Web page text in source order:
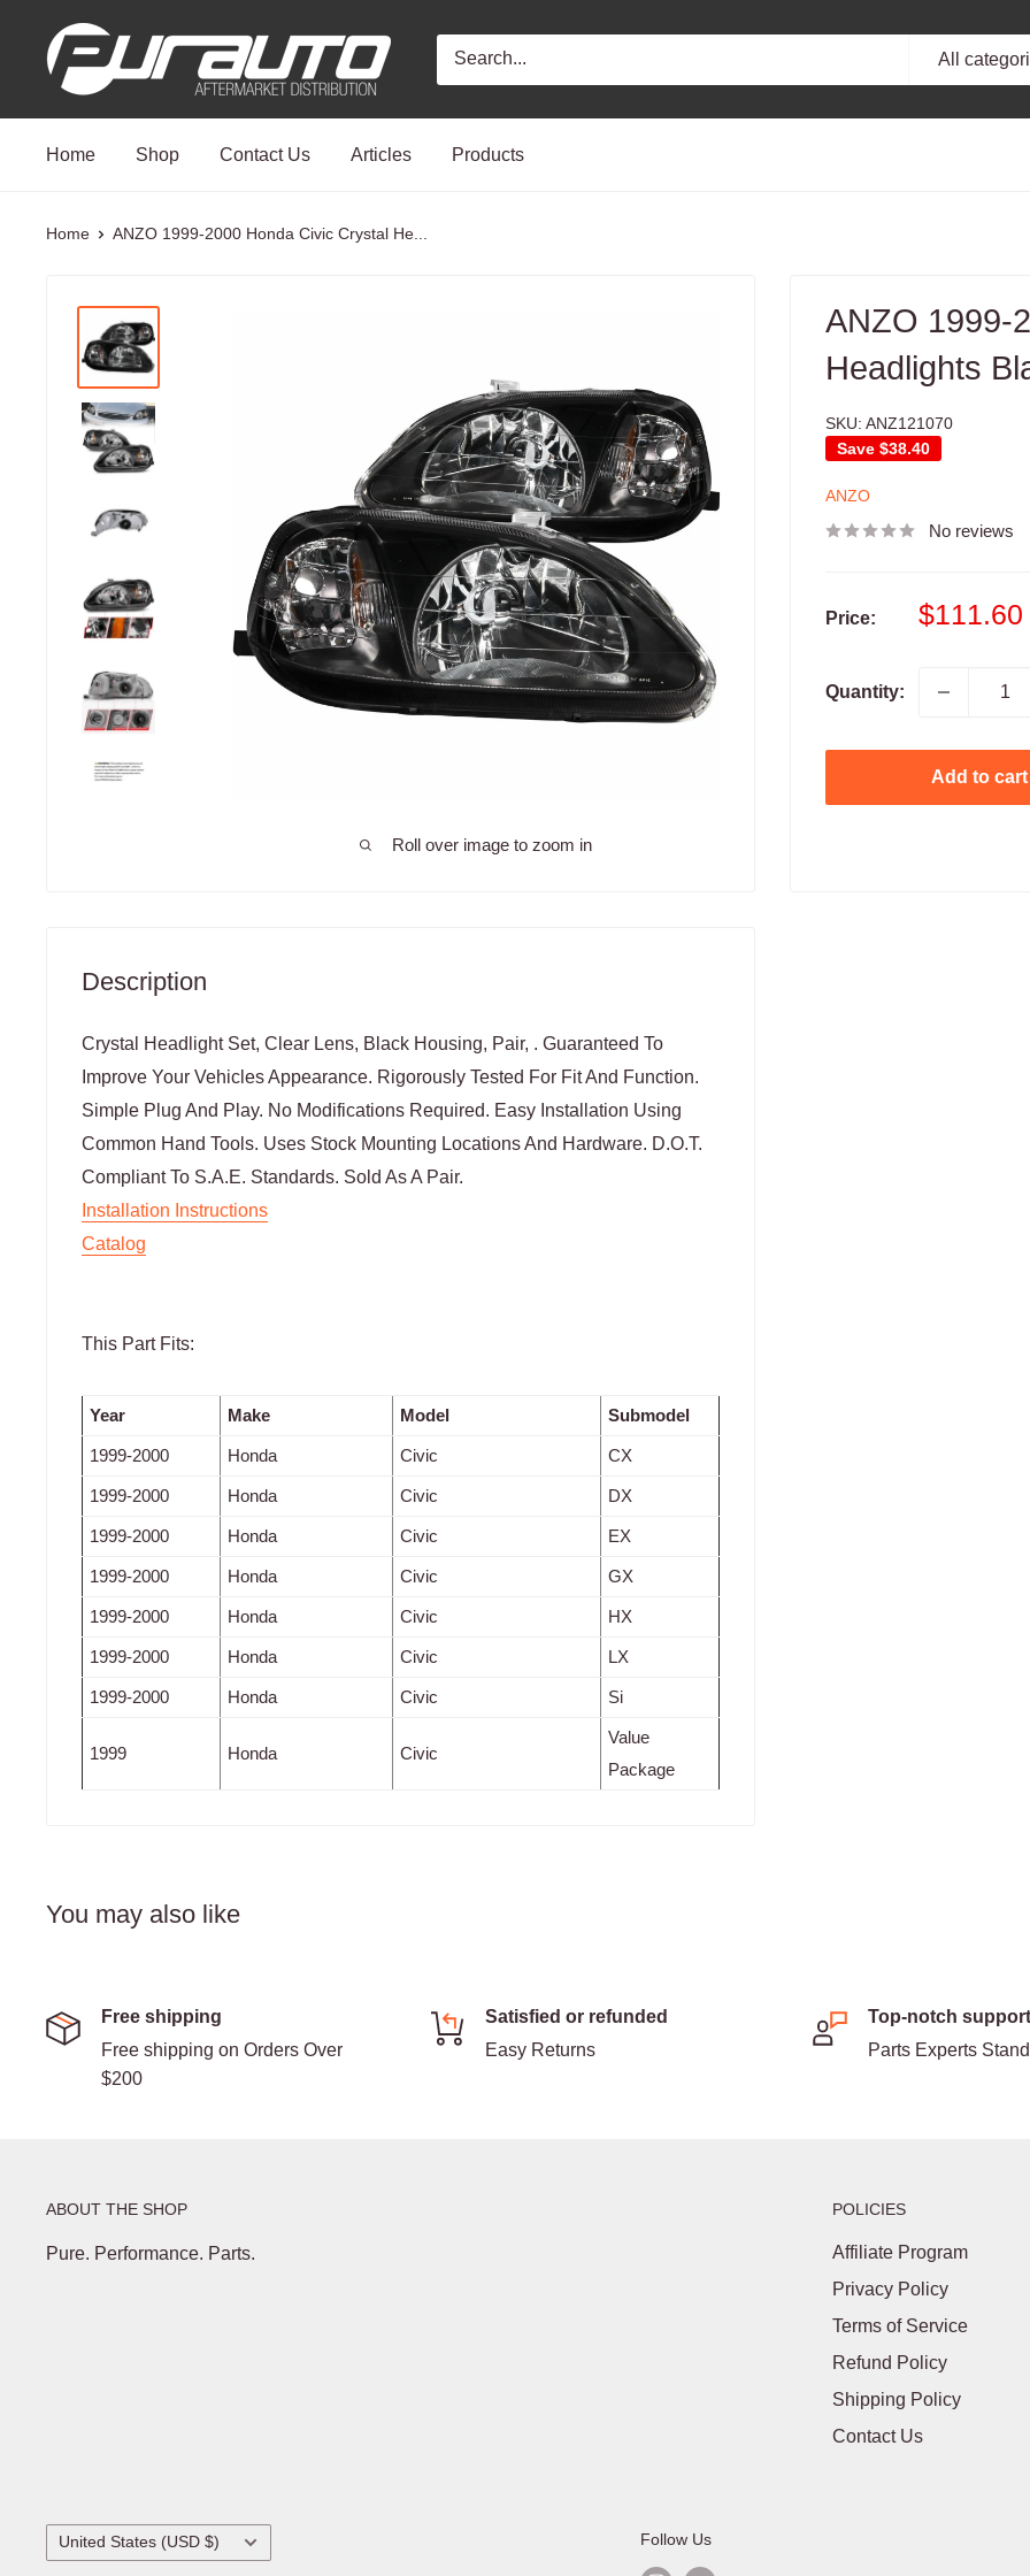
PurAuto
All
Home Shop Contact Us Articles Products
Home ANZO 1999-2000 Honda Civic Crystal He...
Roll over image to zoom in
ANZO 1999-
Headlights
SKU: ANZ121070
Save $38.40
ANZO
No reviews
Price:
Sale
$111.60
Quantity:
Add to cart
Description
Crystal Headlight Set, Clear Lens, Black Housing, Pair, . Guaranteed To
Improve Your Vehicles Appearance. Rigorously Tested For Fit And Function.
Simple Plug And Play. No Modifications Required. Easy Installation Using
Common Hand Tools. Uses Stock Mounting Locations And Hardware. D.O.T.
Compliant To S.A.E. Standards. Sold As A Pair.
Installation Instructions
Catalog
This Part Fits:
Year Make Model Submodel
1999-2000 Honda Civic CX
1999-2000 Honda Civic DX
1999-2000 Honda Civic EX
1999-2000 Honda Civic GX
1999-2000 Honda Civic HX
1999-2000 Honda Civic LX
1999-2000 Honda Civic Si
1999 Honda Civic
Value
Package
You may also like
Free shipping
Free shipping on Orders Over
$200
Satisfied or refunded
Easy Returns
Top-notch support
Parts Experts
ABOUT THE SHOP
Pure. Performance. Parts.
POLICIES
Affiliate Program
Privacy Policy
Terms of Service
Refund Policy
Shipping Policy
Contact Us
Country/region
United States (USD $) Follow Us